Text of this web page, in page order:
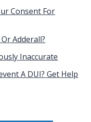
Consent For
Adderall?
Inaccurate
A DUI? Get Help